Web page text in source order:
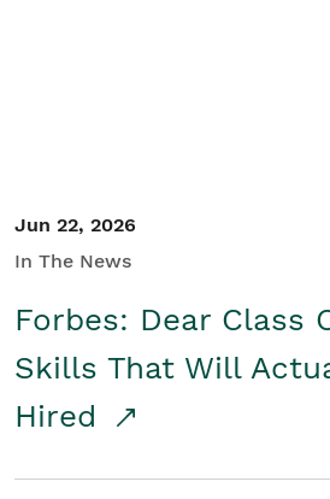
Jun 22, 2026
In The News
Forbes: Dear Class
Skills That Will
Hired